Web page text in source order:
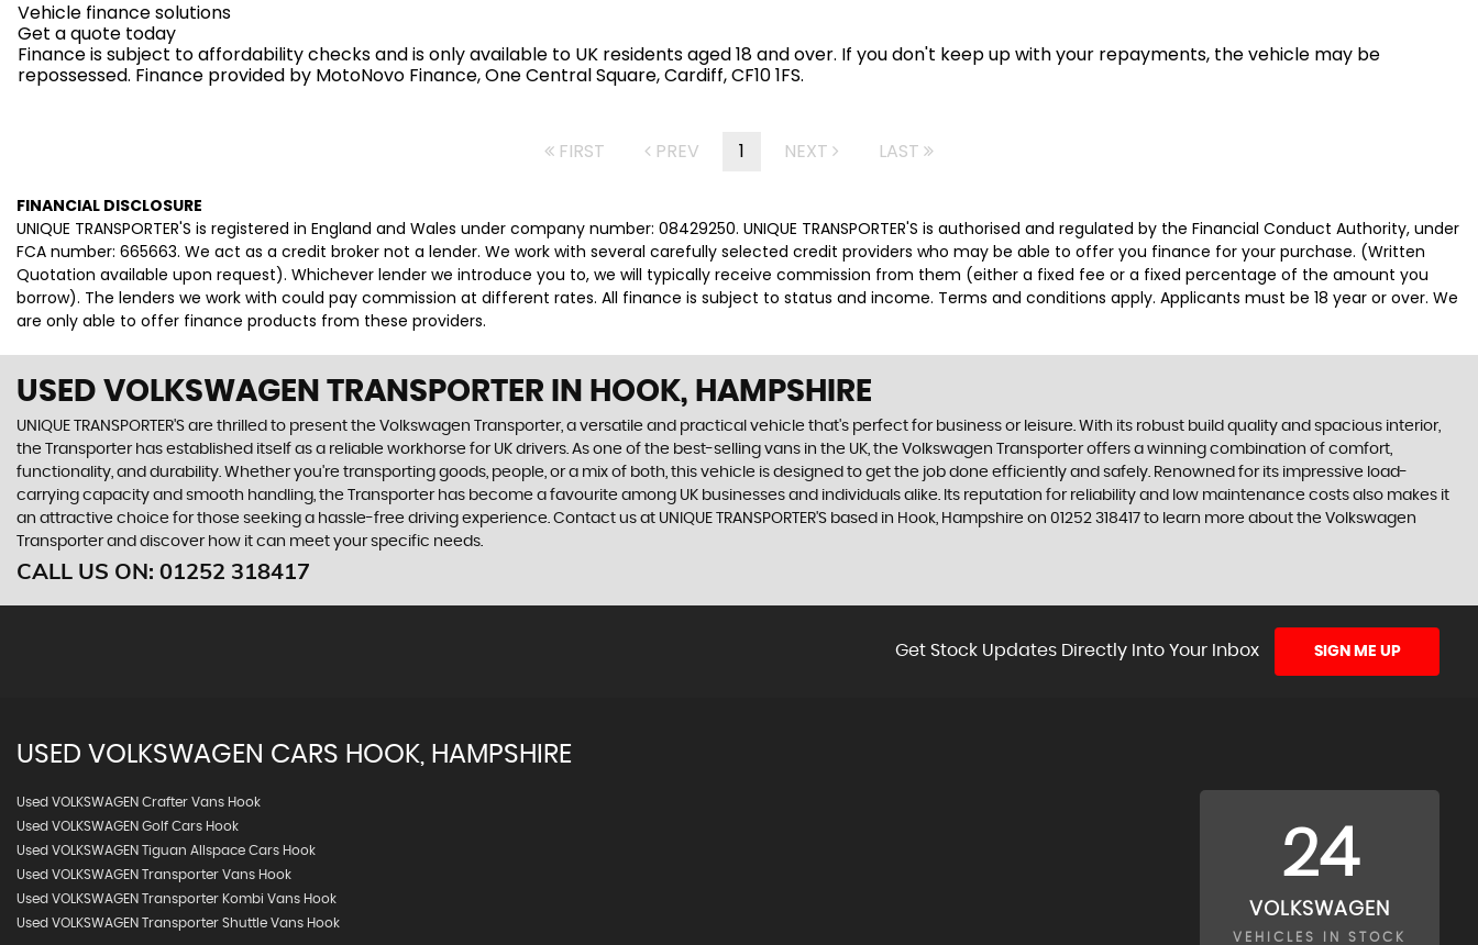
Vehicle finance solutions
Get a quote today
Finance is subject to affordability checks and is only available to UK residents aged 18 and over. If you don't keep up with your repayments, the vehicle may be
repossessed. Finance provided by MotoNovo Finance, One Central Square, Cardiff, CF10 1FS.
FIRST PREV 1 NEXT LAST
FINANCIAL DISCLOSURE
UNIQUE TRANSPORTER'S is registered in England and Wales under company number: 08429250. UNIQUE TRANSPORTER'S is authorised and regulated by the Financial Conduct Authority, under
FCA number: 665663. We act as a credit broker not a lender. We work with several carefully selected credit providers who may be able to offer you finance for your purchase. (Written
Quotation available upon request). Whichever lender we introduce you to, we will typically receive commission from them (either a fixed fee or a fixed percentage of the amount you
borrow). The lenders we work with could pay commission at different rates. All finance is subject to status and income. Terms and conditions apply. Applicants must be 18 year or over. We
are only able to offer finance products from these providers.
USED VOLKSWAGEN TRANSPORTER IN HOOK, HAMPSHIRE
UNIQUE TRANSPORTER'S are thrilled to present the Volkswagen Transporter, a versatile and practical vehicle that's perfect for business or leisure. With its robust build quality and spacious interior,
the Transporter has established itself as a reliable workhorse for UK drivers. As one of the best-selling vans in the UK, the Volkswagen Transporter offers a winning combination of comfort,
functionality, and durability. Whether you're transporting goods, people, or a mix of both, this vehicle is designed to get the job done efficiently and safely. Renowned for its impressive load-
carrying capacity and smooth handling, the Transporter has become a favourite among UK businesses and individuals alike. Its reputation for reliability and low maintenance costs also makes it
an attractive choice for those seeking a hassle-free driving experience. Contact us at UNIQUE TRANSPORTER'S based in Hook, Hampshire on 01252 318417 to learn more about the Volkswagen
Transporter and discover how it can meet your specific needs.
CALL US ON: 01252 318417
Get Stock Updates Directly Into Your Inbox SIGN ME UP
USED VOLKSWAGEN CARS HOOK, HAMPSHIRE
Used VOLKSWAGEN Crafter Vans Hook
Used VOLKSWAGEN Golf Cars Hook
Used VOLKSWAGEN Tiguan Allspace Cars Hook
Used VOLKSWAGEN Transporter Vans Hook
Used VOLKSWAGEN Transporter Kombi Vans Hook
Used VOLKSWAGEN Transporter Shuttle Vans Hook
24
VOLKSWAGEN
VEHICLES IN STOCK